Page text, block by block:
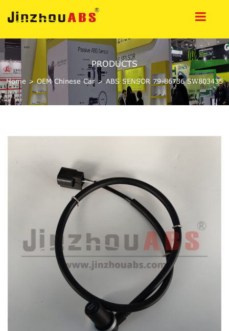
PRODUCTS
Home >OEM Chinese Car >ABS SENSOR 79-86736 SW803435